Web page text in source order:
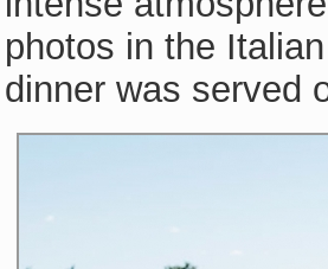
photos in the
dinner was served